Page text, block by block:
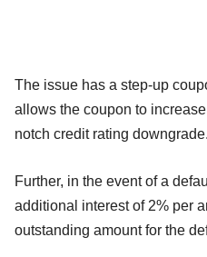
The issue has a step-up
allows the coupon to
notch credit rating downgrade.
Further, in the event of a
additional interest of 2% per
outstanding amount for the